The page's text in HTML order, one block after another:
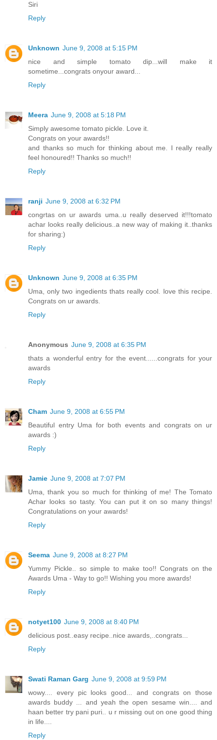
Siri
Reply
Unknown June 9, 2008 at 5:15 PM
nice and simple tomato dip...will make it
sometime...congrats onyour award...
Reply
Meera June 9, 2008 at 5:18 PM
Simply awesome tomato pickle. Love it.
Congrats on your awards!!
and thanks so much for thinking about me. I really really
feel honoured!! Thanks so much!!
Reply
ranji June 9, 2008 at 6:32 PM
congrtas on ur awards uma..u really deserved it!!!tomato
achar looks really delicious..a new way of making it..thanks
for sharing:)
Reply
Unknown June 9, 2008 at 6:35 PM
Uma, only two ingedients thats really cool. love this recipe.
Congrats on ur awards.
Reply
Anonymous June 9, 2008 at 6:35 PM
thats a wonderful entry for the event......congrats for your
awards
Reply
Cham June 9, 2008 at 6:55 PM
Beautiful entry Uma for both events and congrats on ur
awards :)
Reply
Jamie June 9, 2008 at 7:07 PM
Uma, thank you so much for thinking of me! The Tomato
Achar looks so tasty. You can put it on so many things!
Congratulations on your awards!
Reply
Seema June 9, 2008 at 8:27 PM
Yummy Pickle.. so simple to make too!! Congrats on the
Awards Uma - Way to go!! Wishing you more awards!
Reply
notyet100 June 9, 2008 at 8:40 PM
delicious post..easy recipe..nice awards,..congrats...
Reply
Swati Raman Garg June 9, 2008 at 9:59 PM
wowy.... every pic looks good... and congrats on those
awards buddy ... and yeah the open sesame win.... and
haan better try pani puri.. u r missing out on one good thing
in life....
Reply